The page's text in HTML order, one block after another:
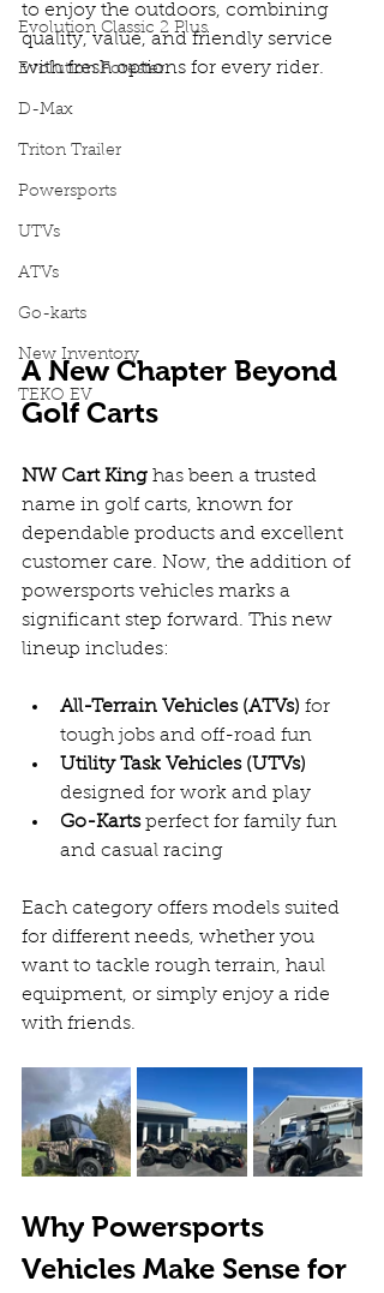
Evolution Classic 2 Plus
Evolution Forester
D-Max
Triton Trailer
Powersports
UTVs
ATVs
Go-karts
New Inventory
TEKO EV
to enjoy the outdoors, combining
quality, value, and friendly service
with fresh options for every rider.
A New Chapter Beyond
Golf Carts
NW Cart King has been a trusted
name in golf carts, known for
dependable products and excellent
customer care. Now, the addition of
powersports vehicles marks a
significant step forward. This new
lineup includes:
All-Terrain Vehicles (ATVs) for
tough jobs and off-road fun
Utility Task Vehicles (UTVs)
designed for work and play
Go-Karts perfect for family fun
and casual racing
Each category offers models suited
for different needs, whether you
want to tackle rough terrain, haul
equipment, or simply enjoy a ride
with friends.
Why Powersports
Vehicles Make Sense for